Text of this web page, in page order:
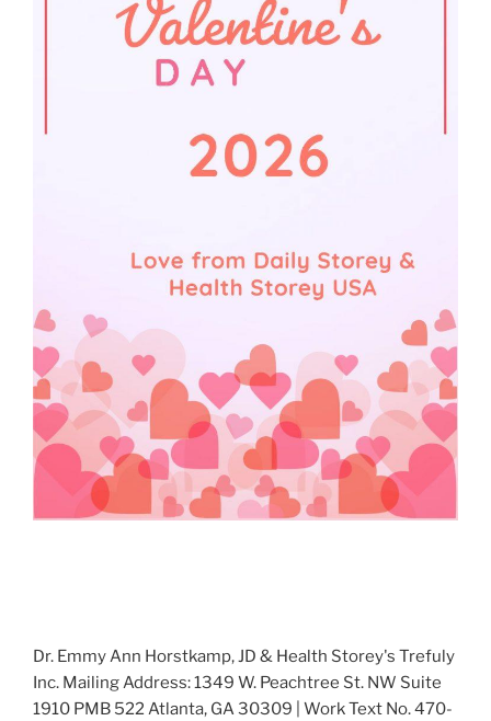
Dr. Emmy Ann Horstkamp, JD & Health Storey's Trefuly
Inc. Mailing Address: 1349 W. Peachtree St. NW Suite
1910 PMB 522 Atlanta, GA 30309 | Work Text No. 470-